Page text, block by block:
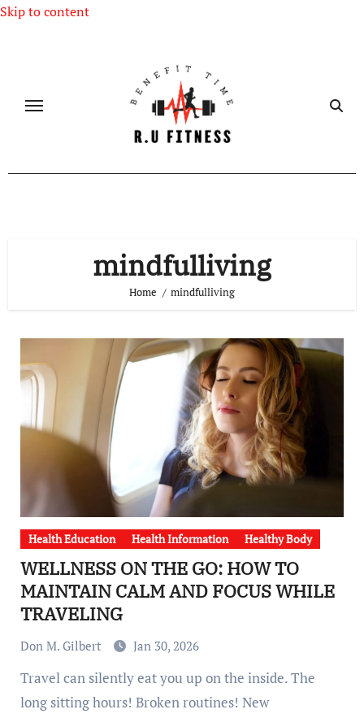
Skip to content
mindfulliving
Home mindfulliving
Health Education Health Information Healthy Body
WELLNESS ON THE GO: HOW TO
MAINTAIN CALM AND FOCUS WHILE
TRAVELING
Don M. Gilbert Jan 30, 2026
Travel can silently eat you up on the inside. The
long sitting hours! Broken routines! New